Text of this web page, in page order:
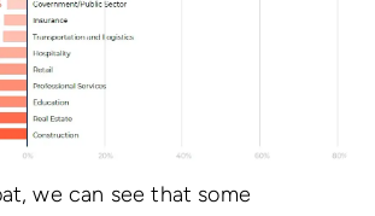
we can see that some